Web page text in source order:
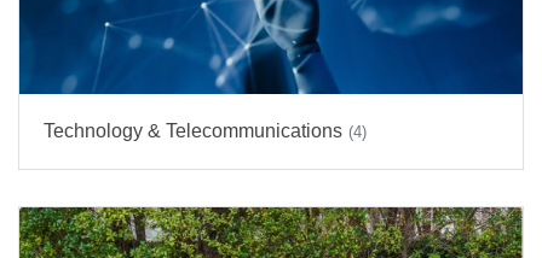
Technology & Telecommunications (4)